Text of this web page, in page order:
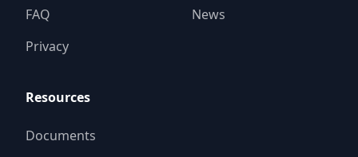
FAQ
Privacy
Resources
Documents
News